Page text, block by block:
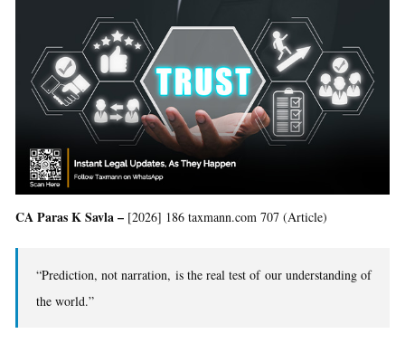
CA Paras K Savla – [2026] 186 taxmann.com 707 (Article)
“Prediction, not narration, is the real test of our understanding of
the world.”